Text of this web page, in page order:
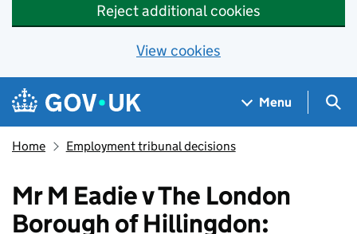
Reject additional cookies
View cookies
Skip to main content
Navigation menu
Menu
Home Employment tribunal decisions
Mr M Eadie v The London
Borough of Hillingdon: